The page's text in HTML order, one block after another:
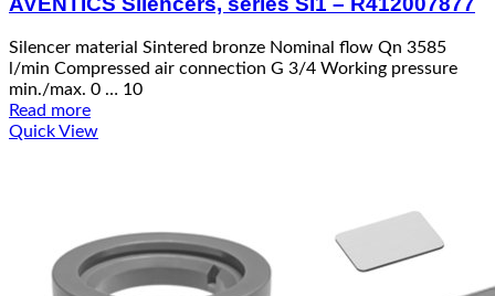
Read more
Quick View